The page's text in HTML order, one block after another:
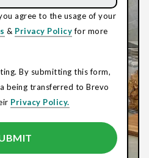
agree to the usage of your
& Privacy Policyfor more
By submitting this form,
being transferred to Brevo
Privacy Policy.